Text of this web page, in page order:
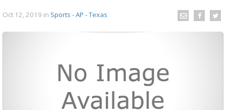
Oct 12, 2019 in Sports - AP - Texas